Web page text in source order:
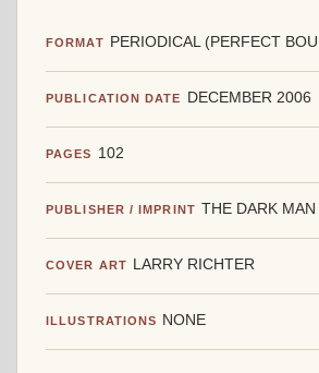
FORMAT PERIODICAL (PERFECT
PUBLICATION DATE DECEMBER 2006
PAGES 102
PUBLISHER / IMPRINT THE DARK MAN
COVER ART LARRY RICHTER
ILLUSTRATIONS NONE